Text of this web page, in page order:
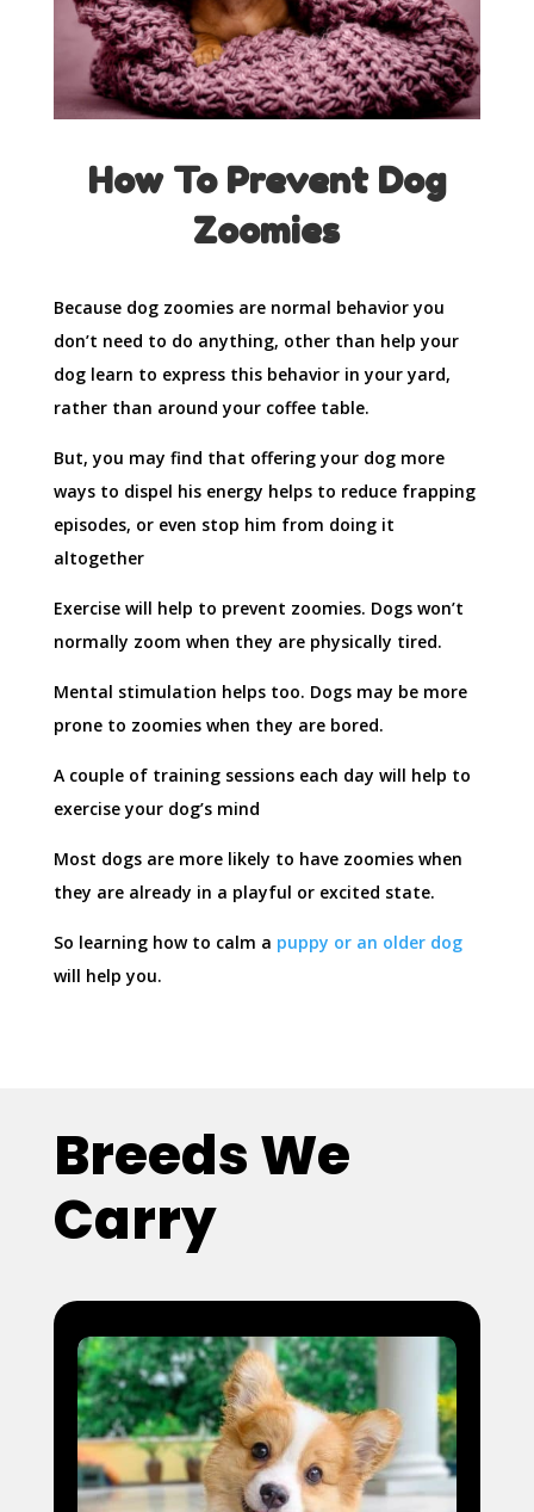
How To Prevent Dog
Zoomies
Because dog zoomies are normal behavior you
don’t need to do anything, other than help your
dog learn to express this behavior in your yard,
rather than around your coffee table.
But, you may find that offering your dog more
ways to dispel his energy helps to reduce frapping
episodes, or even stop him from doing it
altogether
Exercise will help to prevent zoomies. Dogs won’t
normally zoom when they are physically tired.
Mental stimulation helps too. Dogs may be more
prone to zoomies when they are bored.
A couple of training sessions each day will help to
exercise your dog’s mind
Most dogs are more likely to have zoomies when
they are already in a playful or excited state.
So learning how to calm a puppy or an older dog
will help you.
Breeds We
Carry